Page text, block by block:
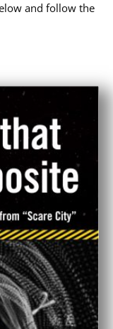
and follow the